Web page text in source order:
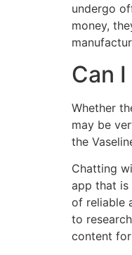
undergo
money,
Can
Whether
may be
the
Chatting
app that is
of reliable
to
content